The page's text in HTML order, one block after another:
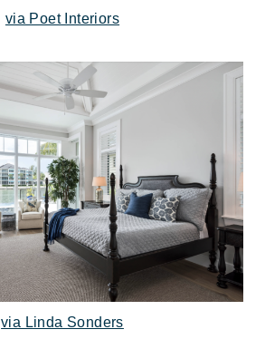
via Poet Interiors
via Linda Sonders